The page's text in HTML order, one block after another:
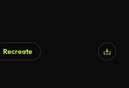
Recreate